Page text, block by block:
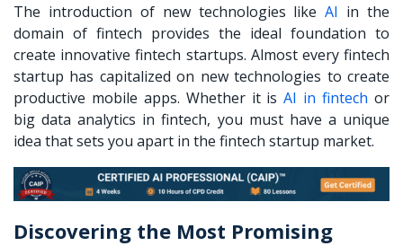
The introduction of new technologies likeAI in the
domain of fintech provides the ideal foundation to
create innovative fintech startups. Almost every fintech
startup has capitalized on new technologies to create
productive mobile apps. Whether it isAI in fintech or
big data analytics in fintech, you must have a unique
idea that sets you apart in the fintech startup market.
Discovering the Most Promising